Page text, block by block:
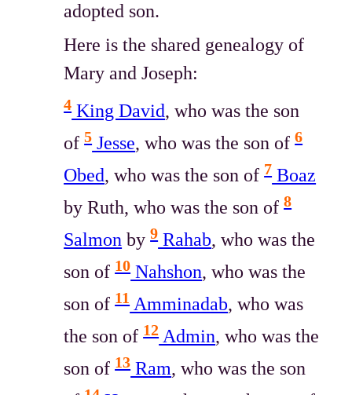
adopted son.
Here is the shared genealogy of
Mary and Joseph:
4King David, who was the son
of5Jesse, who was the son of6
Obed, who was the son of7Boaz
by Ruth, who was the son of8
Salmon by9Rahab, who was the
son of10Nahshon, who was the
son of11Amminadab, who was
the son of12Admin, who was the
son of13Ram, who was the son